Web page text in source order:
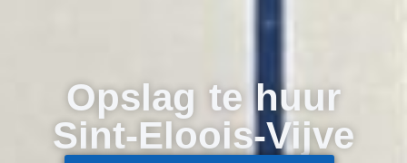
Opslag te huur
Sint-Eloois-Vijve